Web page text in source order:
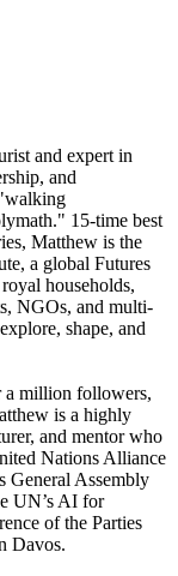
and expert in
and
15-time best
Matthew is the
a global Futures
households,
NGOs, and multi-
shape, and
a million followers,
is a highly
and mentor who
Nations Alliance
Assembly
UN’s AI for
of the Parties
Davos.